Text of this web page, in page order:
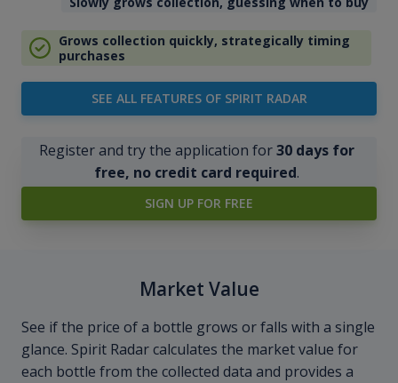
Grows collection quickly, strategically timing
purchases
SEE ALL FEATURES OF SPIRIT RADAR
Register and try the application for30 days for
free, no credit card required.
SIGN UP FOR FREE
Market Value
See if the price of a bottle grows or falls with a single
glance. Spirit Radar calculates the market value for
each bottle from the collected data and provides a